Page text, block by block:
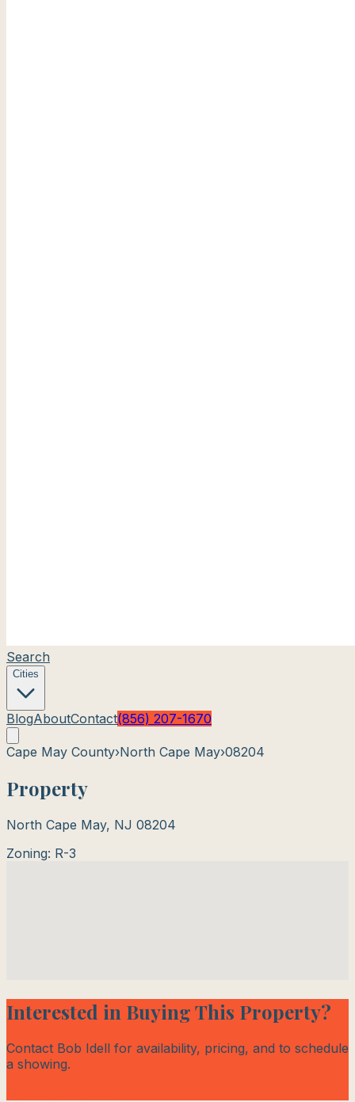
Search
Cities
BlogAboutContact(856) 207-1670
Cape May County›North Cape May›08204
Property
North Cape May, NJ 08204
Zoning: R-3
Interested in Buying This Property?
Contact Bob Idell for availability, pricing, and to schedule
a showing.